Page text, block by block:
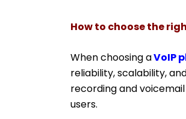
How to choose the
When choosing aVoIP
reliability, scalability,
recording and
users.